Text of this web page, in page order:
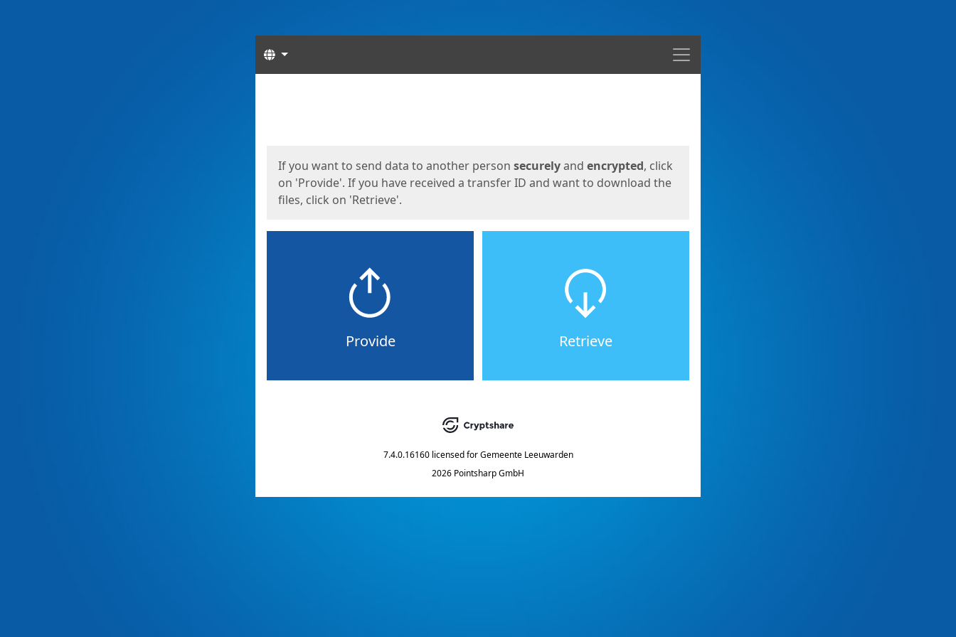
Menu
Languages
If you want to send data to another person securelyand encrypted, click
on 'Provide'. If you have received a transfer ID and want to download the
files, click on 'Retrieve'.
Provide Retrieve
7.4.0.16160 licensed for Gemeente Leeuwarden
2026 Pointsharp GmbH